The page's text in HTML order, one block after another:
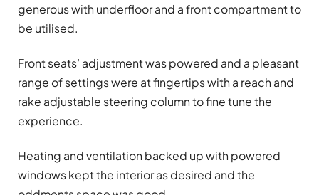
generous with underfloor and a front compartment to
be utilised.
Front seats’ adjustment was powered and a pleasant
range of settings were at fingertips with a reach and
rake adjustable steering column to fine tune the
experience.
Heating and ventilation backed up with powered
windows kept the interior as desired and the